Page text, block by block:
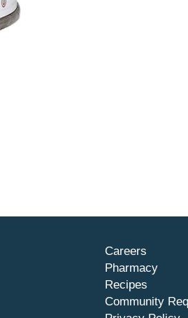
Careers
Pharmacy
Recipes
Community